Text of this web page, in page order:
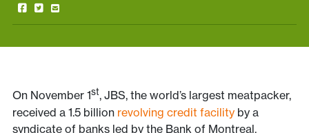
On November 1st, JBS, the world’s largest meatpacker,
received a 1.5 billion revolving credit facilityby a
syndicate of banks led by the Bank of Montreal.